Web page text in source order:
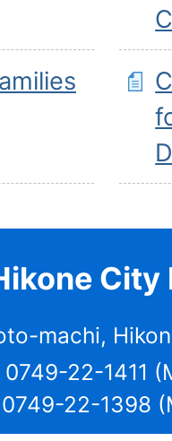
City
machi,
0749-22-1411
0749-22-1398